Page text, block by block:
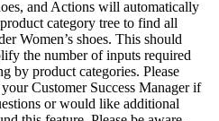
and Actions will automatically
category tree to find all
Women’s shoes. This should
the number of inputs required
by product categories. Please
Customer Success Manager if
or would like additional